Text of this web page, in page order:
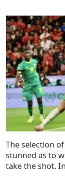
The selection
stunned as to
take the shot.